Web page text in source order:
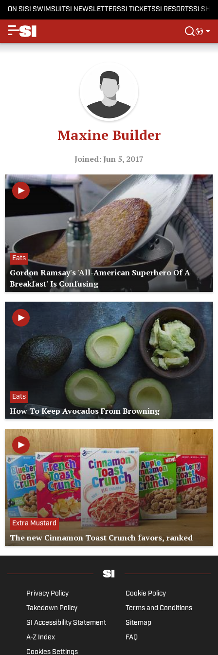
ON SISI SWIMSUITSI NEWSLETTERSSI TICKETSSI RESORTSSI
Maxine Builder
Joined: Jun 5, 2017
Eats
Gordon Ramsay's 'All-American Superhero Of A
Breakfast' Is Confusing
Eats
How To Keep Avocados From Browning
Extra Mustard
The new Cinnamon Toast Crunch favors, ranked
Privacy Policy
Cookie Policy
Takedown Policy
Terms and Conditions
SI Accessibility Statement
Sitemap
A-Z Index
FAQ
Cookies Settings